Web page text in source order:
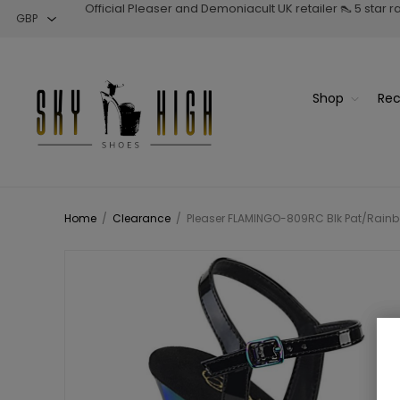
Official Pleaser and Demoniacult UK retailer 👠 5 star
Shop
Home / Clearance / Pleaser FLAMINGO-809RC Blk Pat/